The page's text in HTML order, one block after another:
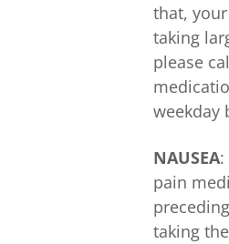
that,
taking
please
weekday
NAUSEA:
pain
taking